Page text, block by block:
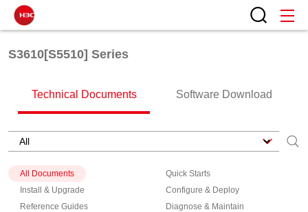
S3610[S5510] Series
Technical Documents Software Download
All Documents
Quick Starts
Install & Upgrade
Configure & Deploy
Reference Guides
Diagnose & Maintain